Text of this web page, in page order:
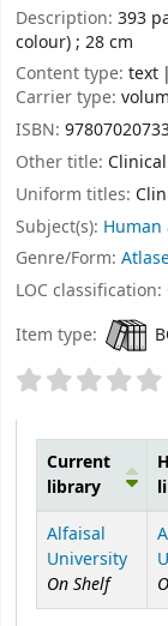
Description: 393
colour) ; 28 cm
Content type: text
Carrier type:
ISBN:
Other title:
Uniform titles:
Subject(s): Human
Genre/Form:
LOC classification:
Item type:
Star ratings
Holdings
Current
library
Alfaisal
University
On Shelf